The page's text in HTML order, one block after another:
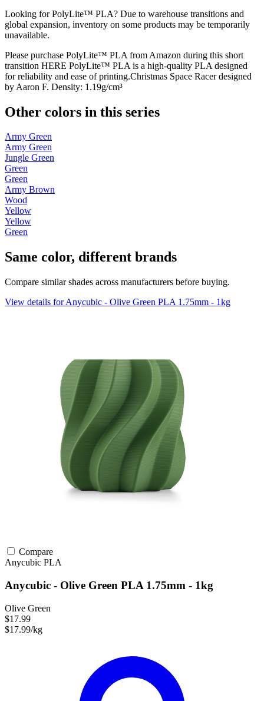
Looking for PolyLite™ PLA? Due to warehouse transitions and
global expansion, inventory on some products may be temporarily
unavailable.
Please purchase PolyLite™ PLA from Amazon during this short
transition HERE PolyLite™ PLA is a high-quality PLA designed
for reliability and ease of printing.Christmas Space Racer designed
by Aaron F. Density: 1.19g/cm³
Other colors in this series
Army Green
Army Green
Jungle Green
Green
Green
Army Brown
Wood
Yellow
Yellow
Green
Same color, different brands
Compare similar shades across manufacturers before buying.
View details for Anycubic - Olive Green PLA 1.75mm - 1kg
Compare
Anycubic PLA
Anycubic - Olive Green PLA 1.75mm - 1kg
Olive Green
$17.99
$17.99/kg